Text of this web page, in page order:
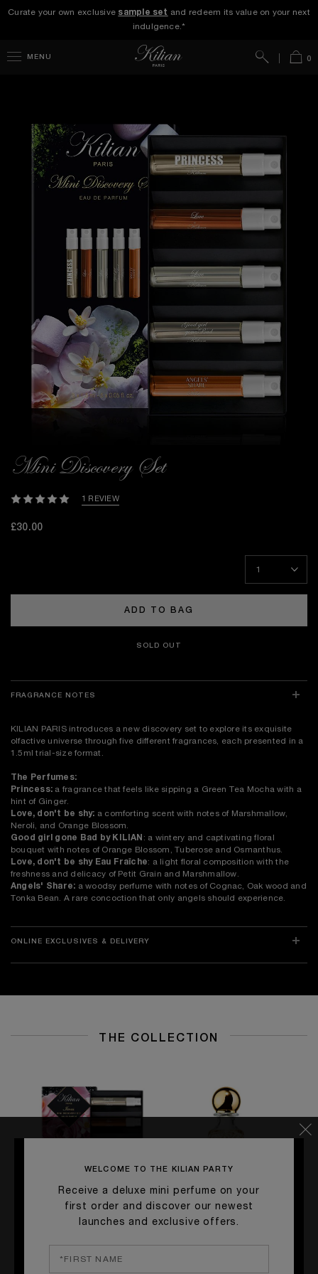
Curate your own exclusive sample set and redeem its value on your next
indulgence.*
MENU Bag0
Search
Mini Discovery Set
1 REVIEW
£30.00
ADD TO BAG
SOLD OUT
FRAGRANCE NOTES
KILIAN PARIS introduces a new discovery set to explore its exquisite
olfactive universe through five different fragrances, each presented in a
1.5ml trial-size format.
The Perfumes:
Princess: a fragrance that feels like sipping a Green Tea Mocha with a
hint of Ginger.
Love, don't be shy: a comforting scent with notes of Marshmallow,
Neroli, and Orange Blossom.
Good girl gone Bad by KILIAN : a wintery and captivating floral
bouquet with notes of Orange Blossom, Tuberose and Osmanthus.
Love, don't be shy Eau Fraîche: a light floral composition with the
freshness and delicacy of Petit Grain and Marshmallow.
Angels' Share: a woodsy perfume with notes of Cognac, Oak wood and
Tonka Bean. A rare concoction that only angels should experience.
ONLINE EXCLUSIVES & DELIVERY
THE COLLECTION
WELCOME TO THE KILIAN PARTY
Receive a deluxe mini perfume on your
first order and discover our newest
launches and exclusive offers.